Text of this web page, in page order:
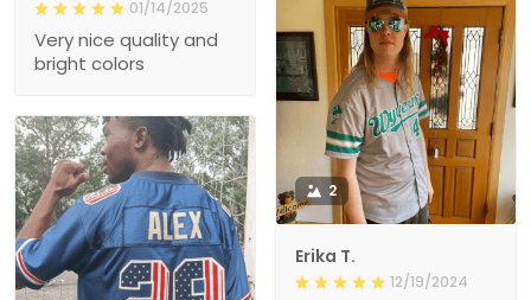
01/14/2025
Very nice quality and
bright colors
2
Erika T.
12/19/2024